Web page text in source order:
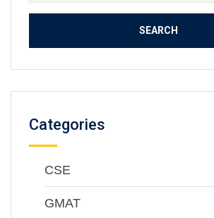
Categories
CSE
GMAT